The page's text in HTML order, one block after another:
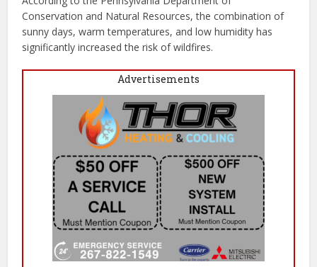
Conservation and Natural Resources, the combination of
sunny days, warm temperatures, and low humidity has
significantly increased the risk of wildfires.
Advertisements